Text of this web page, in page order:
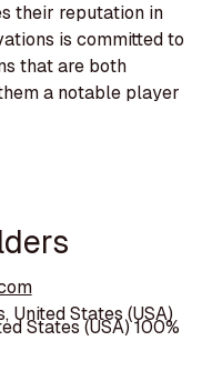
their reputation in
is committed to
that are both
a notable player
United States (USA)
States (USA) 100%